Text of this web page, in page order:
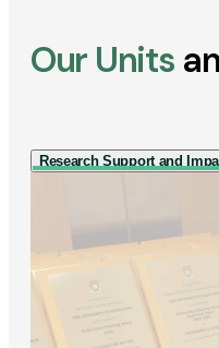
Our Units
Research Support and